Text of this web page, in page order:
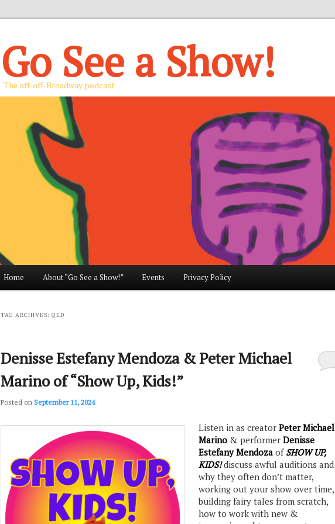
Go See a Show!
The off-off-Broadway podcast
Skip
content
Skip
content
Home About “Go See a Show!” Events Privacy Policy
TAG ARCHIVES: QED
Denisse Estefany Mendoza & Peter Michael
Marino of “Show Up, Kids!”
Posted on September 11, 2024
Listen in as creatorPeter Michael
Marino & performerDenisse
Estefany Mendoza of SHOW UP,
KIDS!discuss awful auditions and
why they often don’t matter,
working out your show over time,
building fairy tales from scratch,
how to work with new &